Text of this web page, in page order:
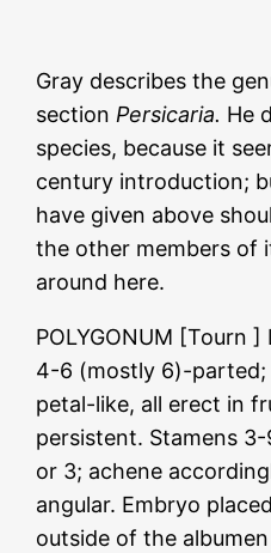
Gray describes the
section Persicaria. He
species, because it
century introduction;
have given above
the other members of
around here.
POLYGONUM [Tourn ]
4-6 (mostly 6)-
petal-like, all erect in
persistent. Stamens
or 3; achene
angular. Embryo
outside of the